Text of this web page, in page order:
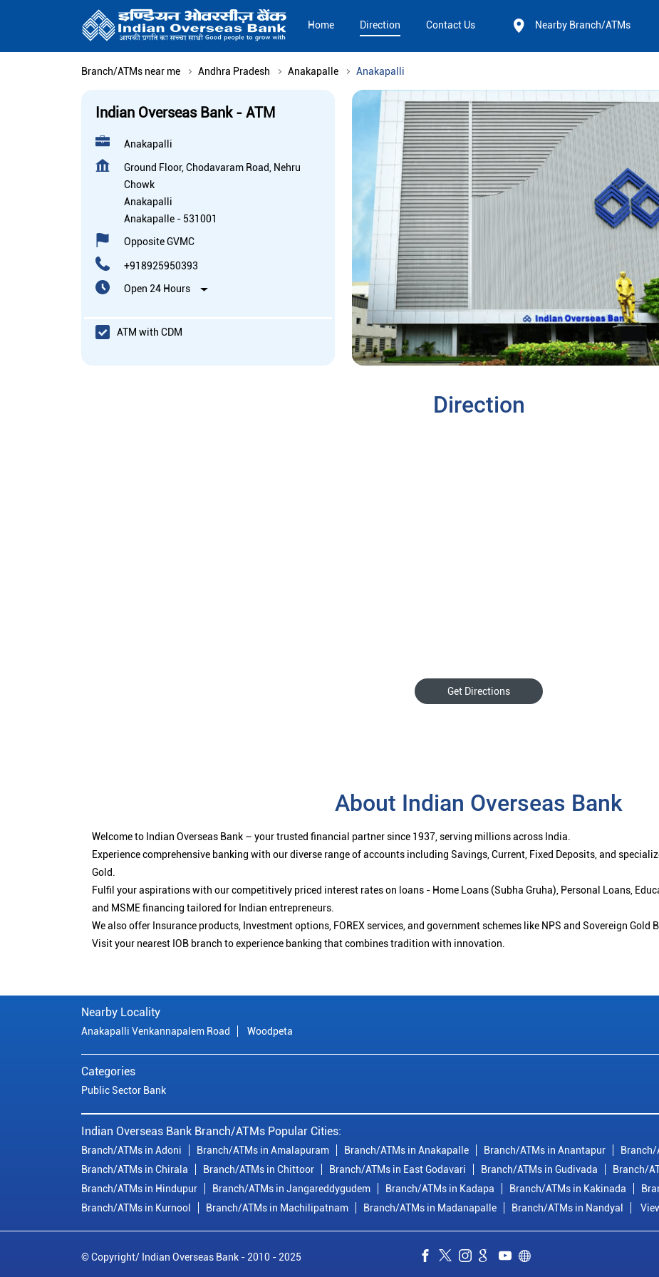
Home Direction Contact Us Nearby Branch/ATMs
Branch/ATMs near me Andhra Pradesh Anakapalle Anakapalli
Indian Overseas Bank - ATM
Anakapalli
Ground Floor, Chodavaram Road, Nehru
Chowk
Anakapalli
Anakapalle - 531001
Opposite GVMC
+918925950393
Open 24 Hours
ATM with CDM
Direction
Get Directions
About Indian Overseas Bank
Welcome to Indian Overseas Bank – your trusted financial partner since 1937, serving millions across India.
Experience comprehensive banking with our diverse range of accounts including Savings, Current, Fixed Deposits, and
Gold.
Fulfil your aspirations with our competitively priced interest rates on loans - Home Loans (Subha Gruha), Personal Loans,
and MSME financing tailored for Indian entrepreneurs.
We also offer Insurance products, Investment options, FOREX services, and government schemes like NPS and Sovereign Gold
Visit your nearest IOB branch to experience banking that combines tradition with innovation.
Nearby Locality
Anakapalli Venkannapalem Road Woodpeta
Categories
Public Sector Bank
Indian Overseas Bank Branch/ATMs Popular Cities:
Branch/ATMs in Adoni Branch/ATMs in Amalapuram Branch/ATMs in Anakapalle Branch/ATMs in Anantapur
Branch/
Branch/ATMs in Chirala
Branch/ATMs in Chittoor Branch/ATMs in East Godavari Branch/ATMs in Gudivada Branch/
Branch/ATMs in Hindupur
Branch/ATMs in Jangareddygudem Branch/ATMs in Kadapa Branch/ATMs in Kakinada
Branch/ATMs in Kurnool
Branch/ATMs in Machilipatnam Branch/ATMs in Madanapalle Branch/ATMs in Nandyal
© Copyright/ Indian Overseas Bank - 2010 - 2025